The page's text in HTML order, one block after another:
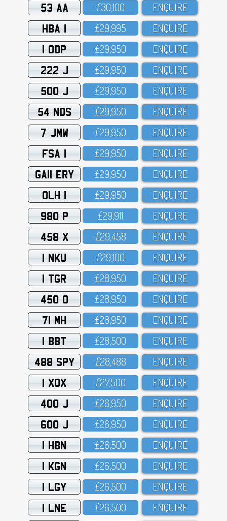
53 AA £3O,1OO ENQUIRE
HBA 1 £29,995 ENQUIRE
1 ODP £29,95O ENQUIRE
222 J £29,95O ENQUIRE
500 J £29,95O ENQUIRE
54 NDS £29,95O ENQUIRE
7 JMW £29,95O ENQUIRE
FSA 1 £29,95O ENQUIRE
GA11 ERY £29,95O ENQUIRE
OLH 1 £29,95O ENQUIRE
980 P £29,911 ENQUIRE
458 X £29,458 ENQUIRE
1 NKU £29,1OO ENQUIRE
1 TGR £28,95O ENQUIRE
450 O £28,95O ENQUIRE
71 MH £28,95O ENQUIRE
1 BBT £28,5OO ENQUIRE
488 SPY £28,488 ENQUIRE
1 XOX £27,5OO ENQUIRE
400 J £26,95O ENQUIRE
600 J £26,95O ENQUIRE
1 HBN £26,5OO ENQUIRE
1 KGN £26,5OO ENQUIRE
1 LGY £26,5OO ENQUIRE
1 LNE £26,5OO ENQUIRE